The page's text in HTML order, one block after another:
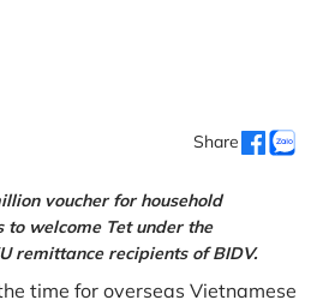
Share
voucher for household
welcome Tet under the
remittance recipients of BIDV.
time for overseas Vietnamese